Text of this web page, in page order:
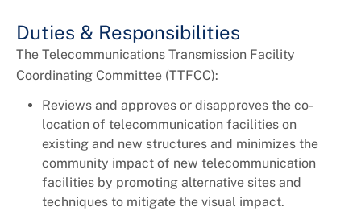
Duties & Responsibilities
The Telecommunications Transmission Facility
Coordinating Committee (TTFCC):
Reviews and approves or disapproves the co-
location of telecommunication facilities on
existing and new structures and minimizes the
community impact of new telecommunication
facilities by promoting alternative sites and
techniques to mitigate the visual impact.